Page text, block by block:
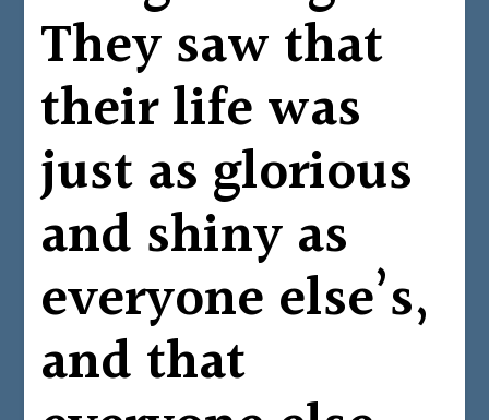
They saw that
their life was
just as glorious
and shiny as
everyone else’s,
and that